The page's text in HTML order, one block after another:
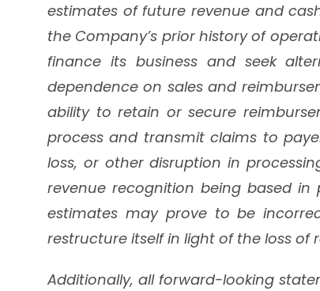
estimates of future revenue and
the Company’s prior history of
finance its business and seek
dependence on sales and
ability to retain or secure
process and transmit claims to
loss, or other disruption in
revenue recognition being based
estimates may prove to be
restructure itself in light of the loss of
Additionally, all forward-looking